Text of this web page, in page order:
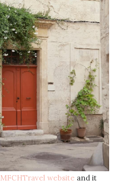
MFCHTravel website and it